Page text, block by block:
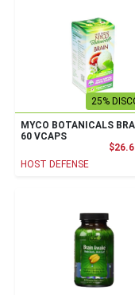
25%
MYCO BOTANICALS
60 VCAPS
HOST DEFENSE